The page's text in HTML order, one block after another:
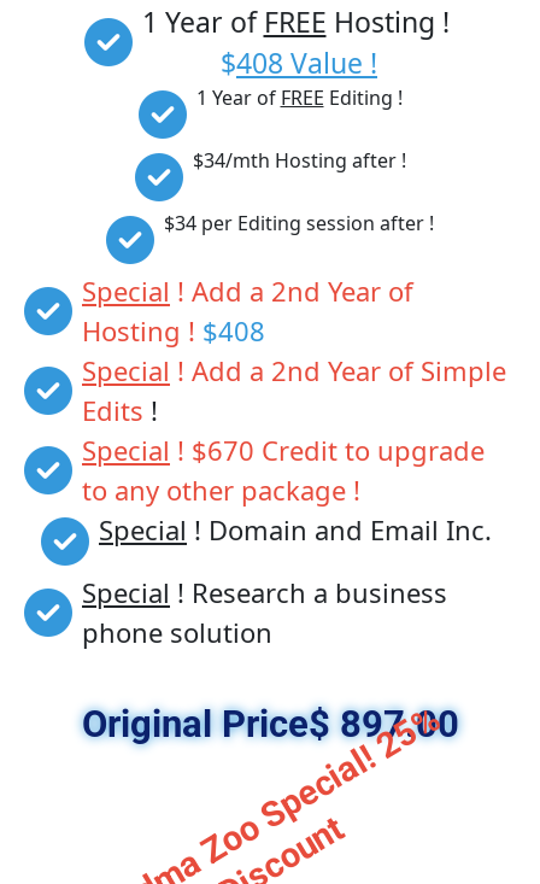
1 Year of FREE Hosting !
$408 Value !
1 Year of FREE Editing !
$34/mth Hosting after !
$34 per Editing session after !
Special ! Add a 2nd Year of
Hosting ! $408
Special ! Add a 2nd Year of Simple
Edits !
Special ! $670 Credit to upgrade
to any other package !
Special ! Domain and Email Inc.
Special ! Research a business
phone solution
Original Price$ 897.00
G
r
a
n
d
m
a
Z
o
o
S
p
e
c
i
a
l
!
2
5
%
D
i
s
c
o
u
n
t